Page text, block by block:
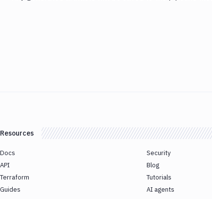
Resources
Docs
API
Terraform
Guides
Security
Blog
Tutorials
AI agents